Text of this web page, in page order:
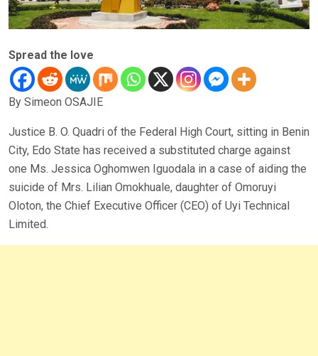
Spread the love
By Simeon OSAJIE
Justice B. O. Quadri of the Federal High Court, sitting in Benin
City, Edo State has received a substituted charge against
one Ms. Jessica Oghomwen Iguodala in a case of aiding the
suicide of Mrs. Lilian Omokhuale, daughter of Omoruyi
Oloton, the Chief Executive Officer (CEO) of Uyi Technical
Limited.